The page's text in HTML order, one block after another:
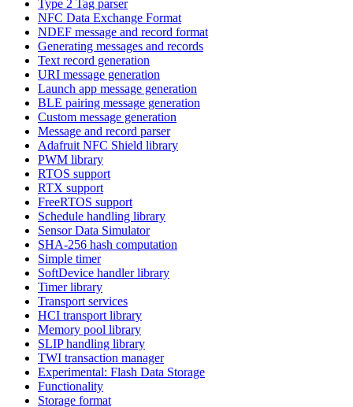
Type 2 Tag parser
NFC Data Exchange Format
NDEF message and record format
Generating messages and records
Text record generation
URI message generation
Launch app message generation
BLE pairing message generation
Custom message generation
Message and record parser
Adafruit NFC Shield library
PWM library
RTOS support
RTX support
FreeRTOS support
Schedule handling library
Sensor Data Simulator
SHA-256 hash computation
Simple timer
SoftDevice handler library
Timer library
Transport services
HCI transport library
Memory pool library
SLIP handling library
TWI transaction manager
Experimental: Flash Data Storage
Functionality
Storage format